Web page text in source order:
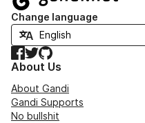
Change language
Facebook
TwitterGitHub
About Us
About Gandi
Gandi Supports
No bullshit